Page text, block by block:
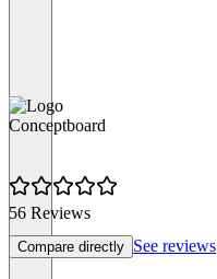
Conceptboard
56 Reviews
Compare directly See reviews